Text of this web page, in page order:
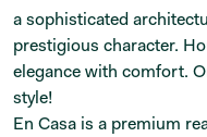
a sophisticated
prestigious character.
elegance with comfort.
style!
En Casa is a premium